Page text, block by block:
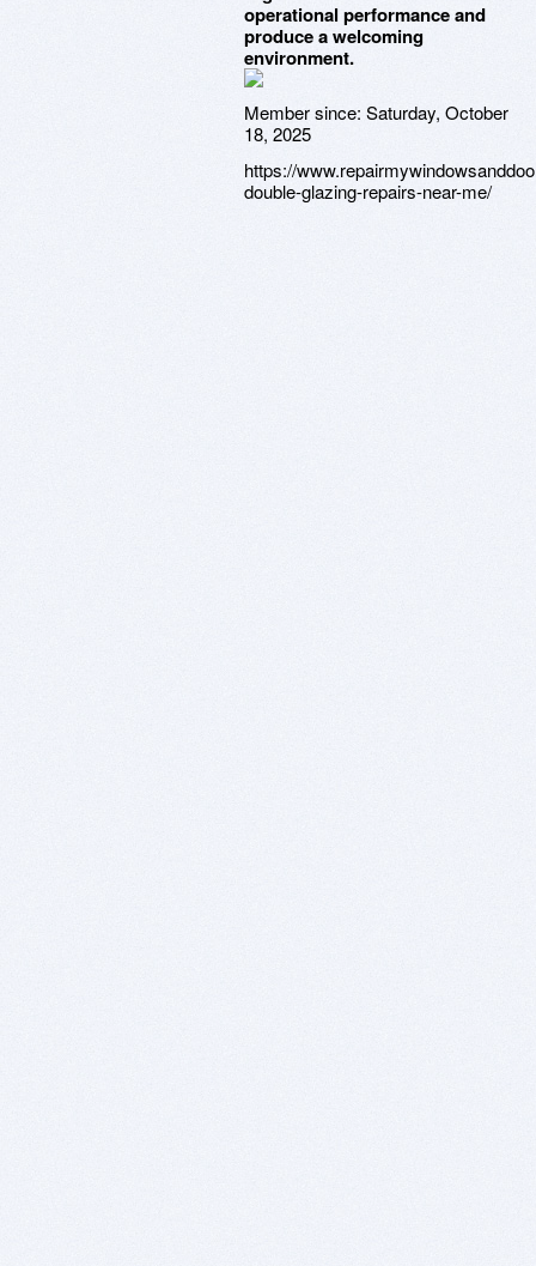
operational performance and
produce a welcoming
environment.
Member since: Saturday, October
18, 2025
https://
double-glazing-repairs-near-me/